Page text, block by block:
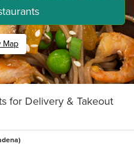
Map
for Delivery & Takeout